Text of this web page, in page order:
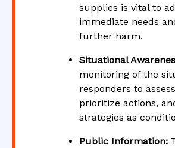
supplies is vital to
immediate needs
further harm.
Situational
monitoring of the
responders to
prioritize actions,
strategies as
Public Information: